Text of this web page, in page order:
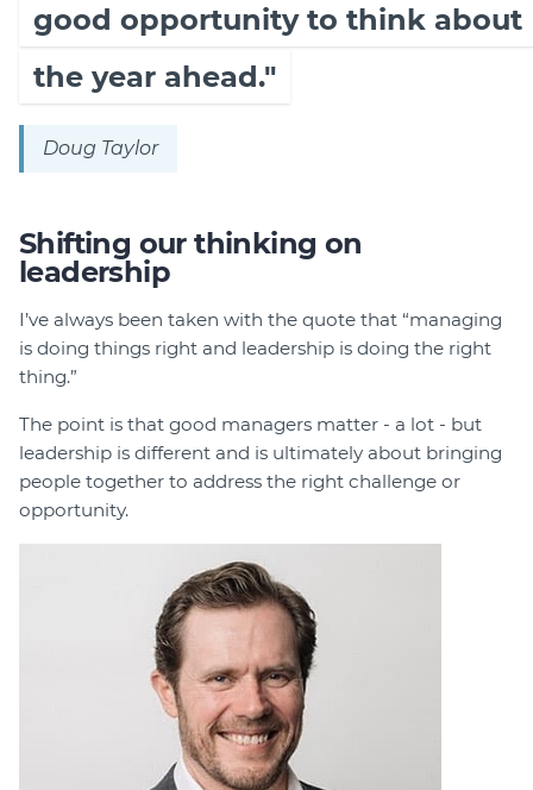
good opportunity to think about
the year ahead."
Doug Taylor
Shifting our thinking on
leadership
I’ve always been taken with the quote that “managing
is doing things right and leadership is doing the right
thing.”
The point is that good managers matter - a lot - but
leadership is different and is ultimately about bringing
people together to address the right challenge or
opportunity.